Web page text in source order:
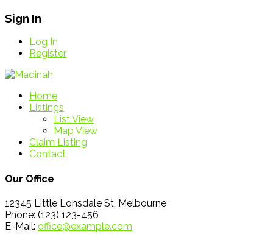
Sign In
Log In
Register
Home
Listings
List View
Map View
Claim Listing
Contact
Our Office
12345 Little Lonsdale St, Melbourne
Phone: (123) 123-456
E-Mail: office@example.com